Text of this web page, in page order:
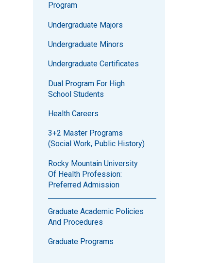
Program
Undergraduate Majors
Undergraduate Minors
Undergraduate Certificates
Dual Program For High
School Students
Health Careers
3+2 Master Programs
(Social Work, Public History)
Rocky Mountain University
Of Health Profession:
Preferred Admission
Graduate Academic Policies
And Procedures
Graduate Programs